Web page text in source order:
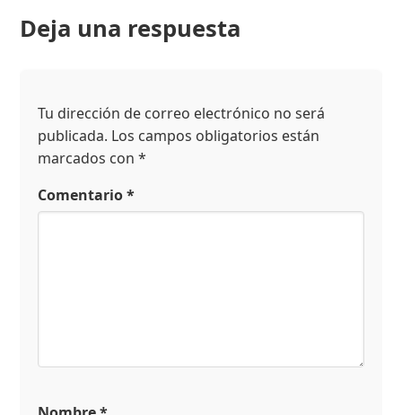
Deja una respuesta
Tu dirección de correo electrónico no será
publicada. Los campos obligatorios están
marcados con*
Comentario*